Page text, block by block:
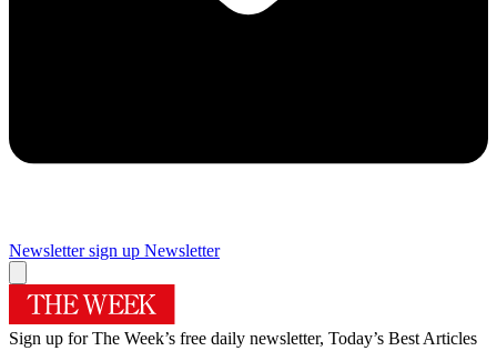
Newsletter sign up Newsletter
Sign up for The Week’s free daily newsletter, Today’s Best Articles